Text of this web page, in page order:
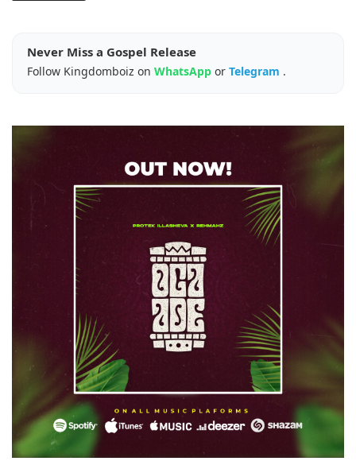
Never Miss a Gospel Release
Follow Kingdomboiz on WhatsApp or Telegram .